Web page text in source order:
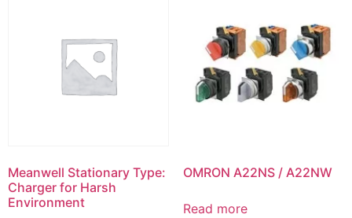
Meanwell Stationary Type:
Charger for Harsh
Environment
OMRON A22NS / A22NW
Read more